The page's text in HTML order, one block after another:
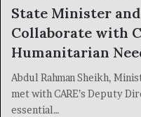
State Minister
Collaborate with
Humanitarian
Abdul Rahman Sheikh,
met with CARE’s Deputy
essential…